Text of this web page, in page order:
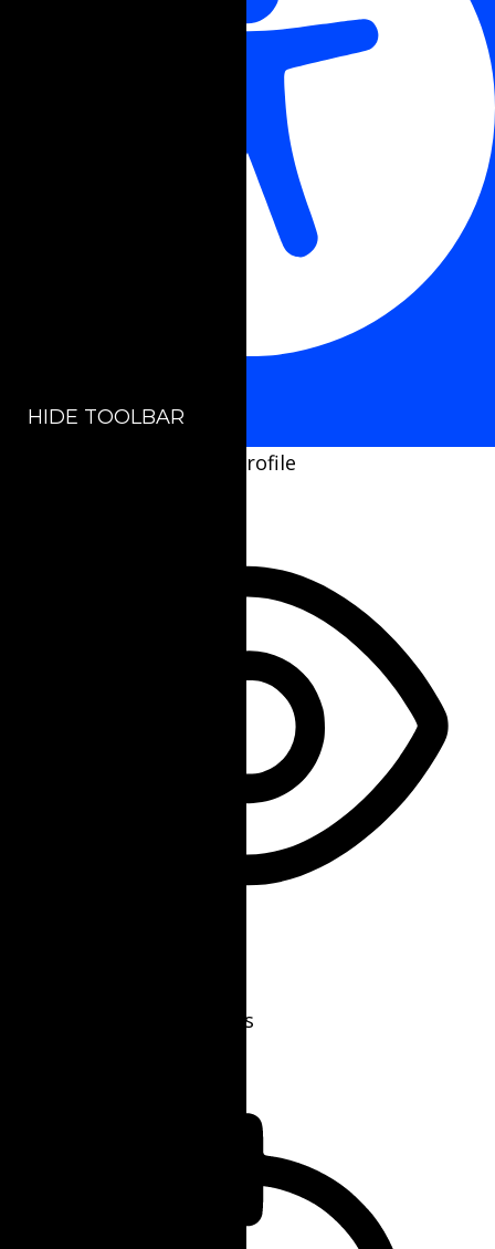
HIDE TOOLBAR
Select your accessibility profile
Enhances website's visuals